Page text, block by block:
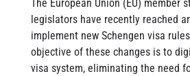
The European Union (EU) member
legislators have recently reached
implement new Schengen visa
objective of these changes is to
visa system, eliminating the need